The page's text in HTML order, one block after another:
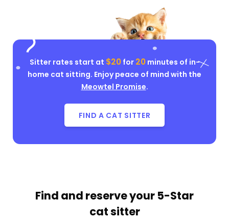
Sitter rates start at $20for 20minutes of in-
home cat sitting. Enjoy peace of mind with the
Meowtel Promise.
FIND A CAT SITTER
Find and reserve your 5-Star
cat sitter